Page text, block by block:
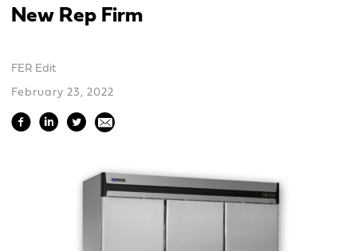
New Rep Firm
FER Edit
February 23, 2022